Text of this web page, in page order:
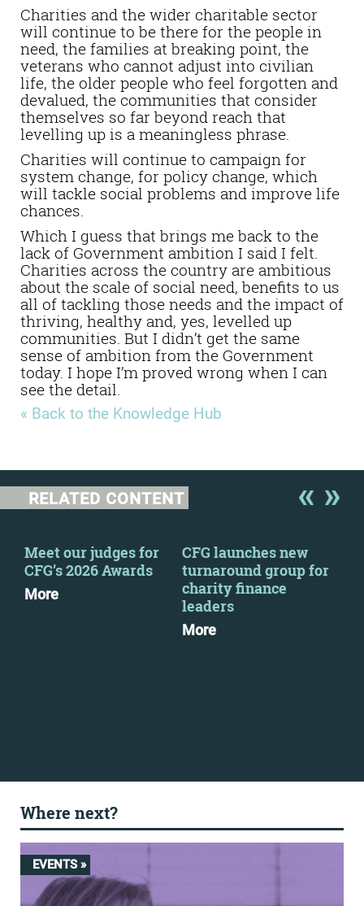
Charities and the wider charitable sector
will continue to be there for the people in
need, the families at breaking point, the
veterans who cannot adjust into civilian
life, the older people who feel forgotten and
devalued, the communities that consider
themselves so far beyond reach that
levelling up is a meaningless phrase.
Charities will continue to campaign for
system change, for policy change, which
will tackle social problems and improve life
chances.
Which I guess that brings me back to the
lack of Government ambition I said I felt.
Charities across the country are ambitious
about the scale of social need, benefits to us
all of tackling those needs and the impact of
thriving, healthy and, yes, levelled up
communities. But I didn’t get the same
sense of ambition from the Government
today. I hope I’m proved wrong when I can
see the detail.
« Back to the Knowledge Hub
RELATED CONTENT
Meet our judges for
CFG’s 2026 Awards
More
CFG launches new
turnaround group for
charity finance
leaders
More
Where next?
EVENTS »